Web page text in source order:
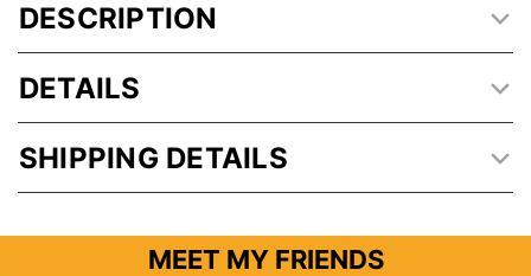
DESCRIPTION
DETAILS
SHIPPING DETAILS
MEET MY FRIENDS